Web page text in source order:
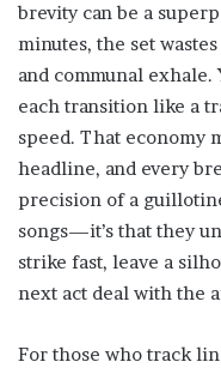
brevity can be a
minutes, the set
and communal exhale.
each transition like a
speed. That economy
headline, and every
precision of a
songs—it’s that they
strike fast, leave a
next act deal with the
For those who track